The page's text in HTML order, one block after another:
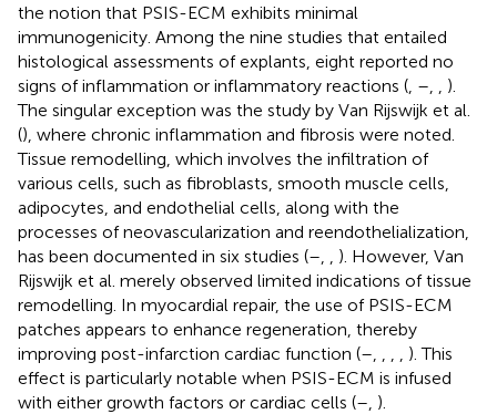
the notion that PSIS-ECM exhibits minimal
immunogenicity. Among the nine studies that entailed
histological assessments of explants, eight reported no
signs of inflammation or inflammatory reactions ( –
).
The singular exception was the study by Van Rijswijk et al.
(), where chronic inflammation and fibrosis were noted.
Tissue remodelling, which involves the infiltration of
various cells, such as fibroblasts, smooth muscle cells,
adipocytes, and endothelial cells, along with the
processes of neovascularization and reendothelialization,
has been documented in six studies (–
). However, Van
Rijswijk et al. merely observed limited indications of tissue
remodelling. In myocardial repair, the use of PSIS-ECM
patches appears to enhance regeneration, thereby
improving post-infarction cardiac function (–
). This
effect is particularly notable when PSIS-ECM is infused
with either growth factors or cardiac cells (– ).